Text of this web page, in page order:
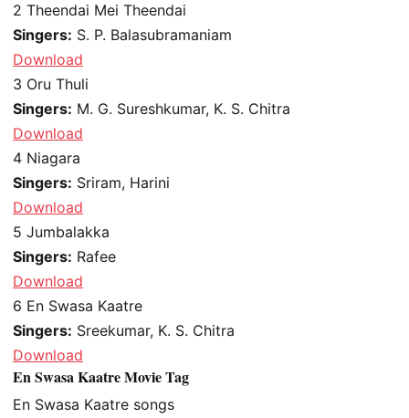
2 Theendai Mei Theendai
Singers: S. P. Balasubramaniam
Download
3 Oru Thuli
Singers: M. G. Sureshkumar, K. S. Chitra
Download
4 Niagara
Singers: Sriram, Harini
Download
5 Jumbalakka
Singers: Rafee
Download
6 En Swasa Kaatre
Singers: Sreekumar, K. S. Chitra
Download
En Swasa Kaatre Movie Tag
En Swasa Kaatre songs